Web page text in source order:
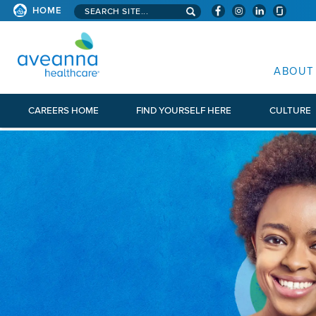
HOME Search aveanna.com
ABOUT
CAREERS HOME FIND YOURSELF HERE CULTURE